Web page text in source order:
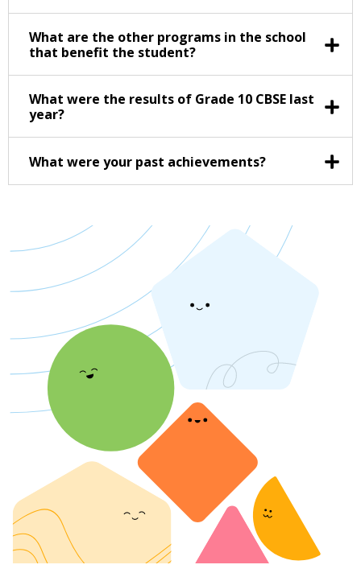
What are the other programs in the school
that benefit the student?
What were the results of Grade 10 CBSE last
year?
What were your past achievements?